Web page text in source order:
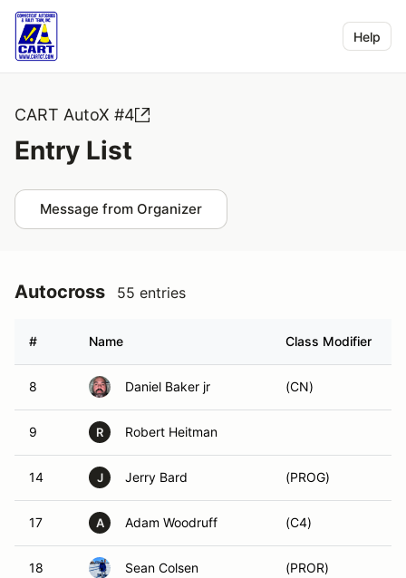
Help
CART AutoX #4
Entry List
Message from Organizer
Autocross 55 entries
# Name Class Modifier
8 Daniel Baker jr (CN)
9 R Robert Heitman
14 J Jerry Bard (PROG)
17 A Adam Woodruff (C4)
18 Sean Colsen (PROR)